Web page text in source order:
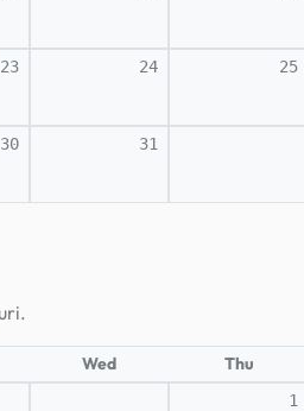
23 24 25
30 31
Wed Thu
1